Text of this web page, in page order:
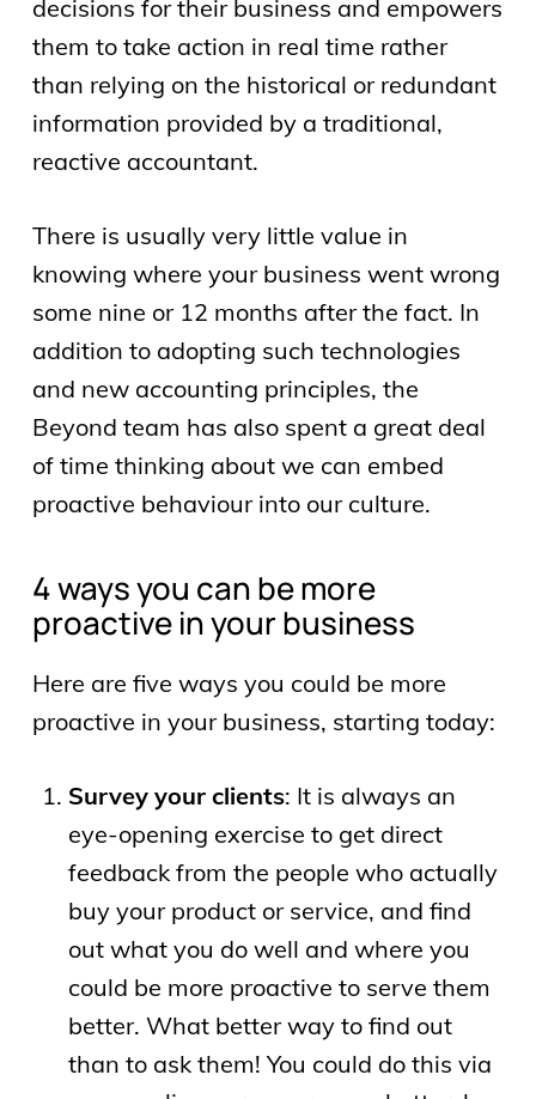
decisions for their business and empowers
them to take action in real time rather
than relying on the historical or redundant
information provided by a traditional,
reactive accountant.
There is usually very little value in
knowing where your business went wrong
some nine or 12 months after the fact. In
addition to adopting such technologies
and new accounting principles, the
Beyond team has also spent a great deal
of time thinking about we can embed
proactive behaviour into our culture.
4 ways you can be more
proactive in your business
Here are five ways you could be more
proactive in your business, starting today:
Survey your clients: It is always an
eye-opening exercise to get direct
feedback from the people who actually
buy your product or service, and find
out what you do well and where you
could be more proactive to serve them
better. What better way to find out
than to ask them! You could do this via